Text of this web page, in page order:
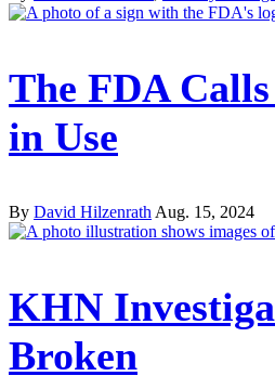
The FDA
in Use
By David Hilzenrath Aug. 15, 2024
KHN
Broken